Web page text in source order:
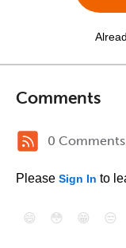
Comments
0 Comments
Please Sign In to
😄 😳 😁 😒